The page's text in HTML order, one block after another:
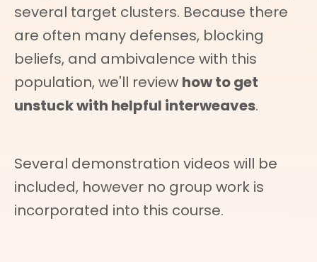
several target clusters. Because there
are often many defenses, blocking
beliefs, and ambivalence with this
population, we'll review how to get
unstuck with helpful interweaves.
Several demonstration videos will be
included, however no group work is
incorporated into this course.